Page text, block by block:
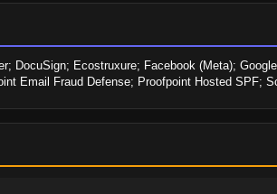
DocuSign; Ecostruxure; Facebook (Meta);
Email Fraud Defense; Proofpoint Hosted SPF;